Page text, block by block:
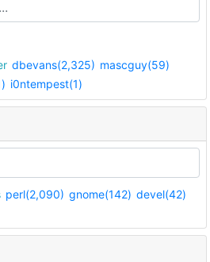
dbevans(2,325) mascguy(59)
i0ntempest(1)
perl(2,090) gnome(142) devel(42)